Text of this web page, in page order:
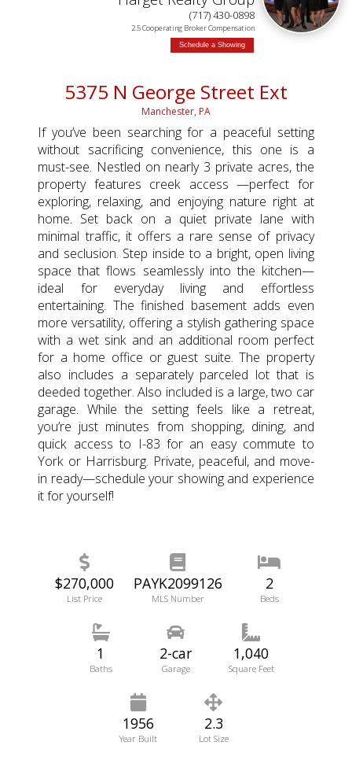
(717) 430-0898
2.5 Cooperating Broker Compensation
Schedule a Showing
5375 N George Street Ext
Manchester, PA
If you’ve been searching for a peaceful setting
without sacrificing convenience, this one is a
must-see. Nestled on nearly 3 private acres, the
property features creek access —perfect for
exploring, relaxing, and enjoying nature right at
home. Set back on a quiet private lane with
minimal traffic, it offers a rare sense of privacy
and seclusion. Step inside to a bright, open living
space that flows seamlessly into the kitchen—
ideal for everyday living and effortless
entertaining. The finished basement adds even
more versatility, offering a stylish gathering space
with a wet sink and an additional room perfect
for a home office or guest suite. The property
also includes a separately parceled lot that is
deeded together. Also included is a large, two car
garage. While the setting feels like a retreat,
you’re just minutes from shopping, dining, and
quick access to I-83 for an easy commute to
York or Harrisburg. Private, peaceful, and move-
in ready—schedule your showing and experience
it for yourself!
$270,000
List Price
PAYK2099126
MLS Number
2
Beds
1
Baths
2-car
Garage
1,040
Square Feet
1956
Year Built
2.3
Lot Size